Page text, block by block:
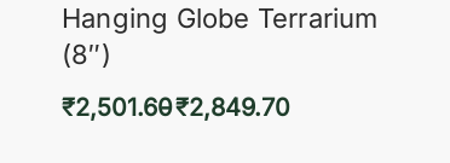
Hanging Globe Terrarium
(8″)
₹2,501.60₹2,849.70